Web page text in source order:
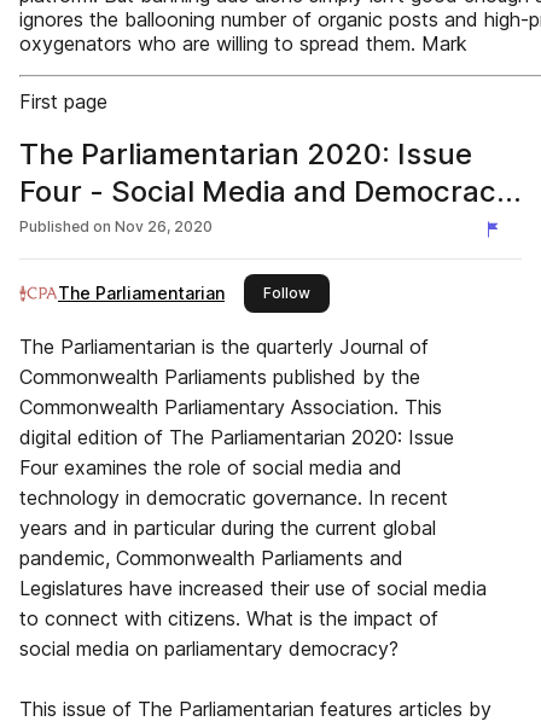
ignores the ballooning number of organic posts and high-
oxygenators who are willing to spread them. Mark
First page
The Parliamentarian 2020: Issue
Four - Social Media and Democracy
in the Commonwealth
Published on Nov 26, 2020
The Parliamentarian Followthis publisher
The Parliamentarian is the quarterly Journal of
Commonwealth Parliaments published by the
Commonwealth Parliamentary Association. This
digital edition of The Parliamentarian 2020: Issue
Four examines the role of social media and
technology in democratic governance. In recent
years and in particular during the current global
pandemic, Commonwealth Parliaments and
Legislatures have increased their use of social media
to connect with citizens. What is the impact of
social media on parliamentary democracy?
This issue of The Parliamentarian features articles by